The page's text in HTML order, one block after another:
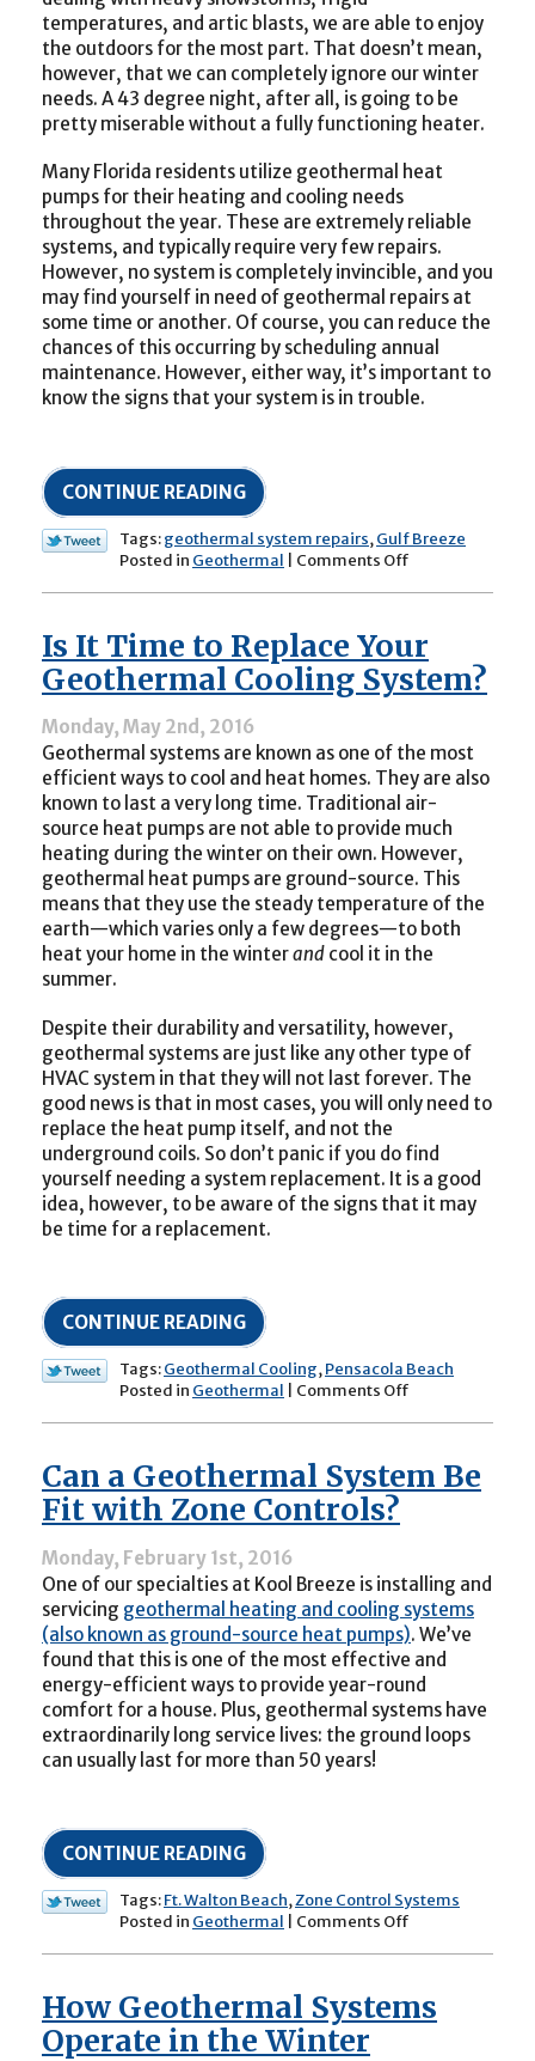
temperatures, and artic blasts, we are able to enjoy
the outdoors for the most part. That doesn’t mean,
however, that we can completely ignore our winter
needs. A 43 degree night, after all, is going to be
pretty miserable without a fully functioning heater.
Many Florida residents utilize geothermal heat
pumps for their heating and cooling needs
throughout the year. These are extremely reliable
systems, and typically require very few repairs.
However, no system is completely invincible, and you
may find yourself in need of geothermal repairs at
some time or another. Of course, you can reduce the
chances of this occurring by scheduling annual
maintenance. However, either way, it’s important to
know the signs that your system is in trouble.
CONTINUE READING
Tags:geothermal system repairs,Gulf Breeze
Posted in Geothermal Comments Off
System
in
Need
Is It Time to Replace Your
Geothermal Cooling System?
Monday, May 2nd, 2016
Geothermal systems are known as one of the most
efficient ways to cool and heat homes. They are also
known to last a very long time. Traditional air-
source heat pumps are not able to provide much
heating during the winter on their own. However,
geothermal heat pumps are ground-source. This
means that they use the steady temperature of the
earth—which varies only a few degrees—to both
heat your home in the winterand cool it in the
summer.
Despite their durability and versatility, however,
geothermal systems are just like any other type of
HVAC system in that they will not last forever. The
good news is that in most cases, you will only need to
replace the heat pump itself, and not the
underground coils. So don’t panic if you do find
yourself needing a system replacement. It is a good
idea, however, to be aware of the signs that it may
be time for a replacement.
CONTINUE READING
Tags:Geothermal Cooling,Pensacola Beach
Posted in Geothermal Comments Off
to
Replace
System?
Can a Geothermal System Be
Fit with Zone Controls?
Monday, February 1st, 2016
One of our specialties at Kool Breeze is installing and
servicing geothermal heating and cooling systems
(also known as ground-source heat pumps). We’ve
found that this is one of the most effective and
energy-efficient ways to provide year-round
comfort for a house. Plus, geothermal systems have
extraordinarily long service lives: the ground loops
can usually last for more than 50 years!
CONTINUE READING
Tags:Ft. Walton Beach,Zone Control Systems
Posted in Geothermal Comments Off
System
Be
How Geothermal Systems
Operate in the Winter